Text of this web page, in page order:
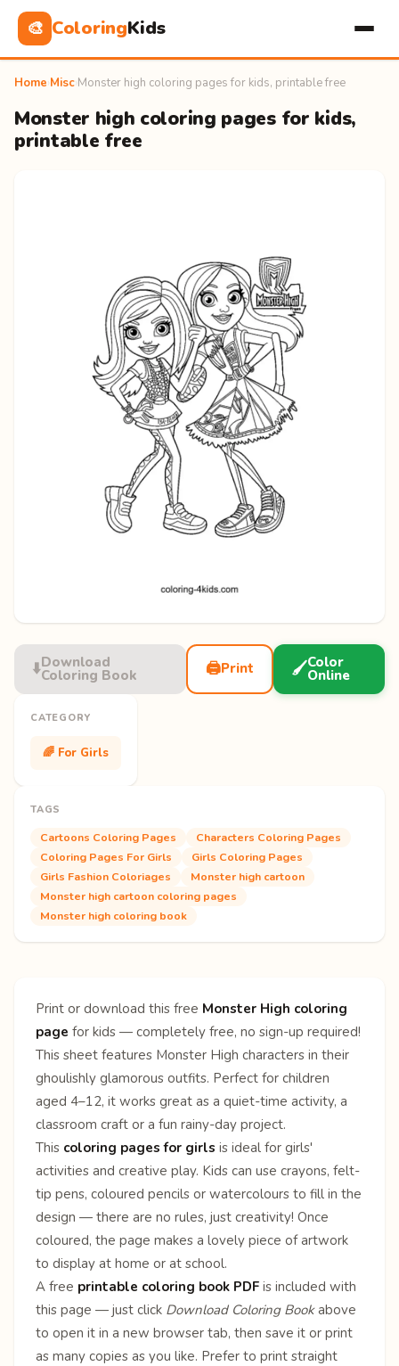
🎨 ColoringKids
Home Misc Monster high coloring pages for kids, printable free
Monster high coloring pages for kids,
printable free
⬇️Download
Coloring Book 🖨️Print 🖌️Color
Online
CATEGORY
🌈 For Girls
TAGS
Cartoons Coloring Pages
Characters Coloring Pages
Coloring Pages For Girls
Girls Coloring Pages
Girls Fashion Coloriages
Monster high cartoon
Monster high cartoon coloring pages
Monster high coloring book
Print or download this free Monster High coloring
page for kids — completely free, no sign-up required!
This sheet features Monster High characters in their
ghoulishly glamorous outfits. Perfect for children
aged 4–12, it works great as a quiet-time activity, a
classroom craft or a fun rainy-day project.
This coloring pages for girls is ideal for girls'
activities and creative play. Kids can use crayons, felt-
tip pens, coloured pencils or watercolours to fill in the
design — there are no rules, just creativity! Once
coloured, the page makes a lovely piece of artwork
to display at home or at school.
A free printable coloring book PDF is included with
this page — just click Download Coloring Bookabove
to open it in a new browser tab, then save it or print
as many copies as you like. Prefer to print straight